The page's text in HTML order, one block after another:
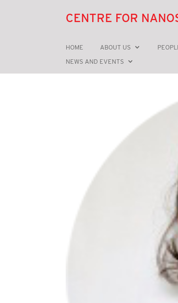
CENTRE FOR
HOME ABOUT US
NEWS AND EVENTS